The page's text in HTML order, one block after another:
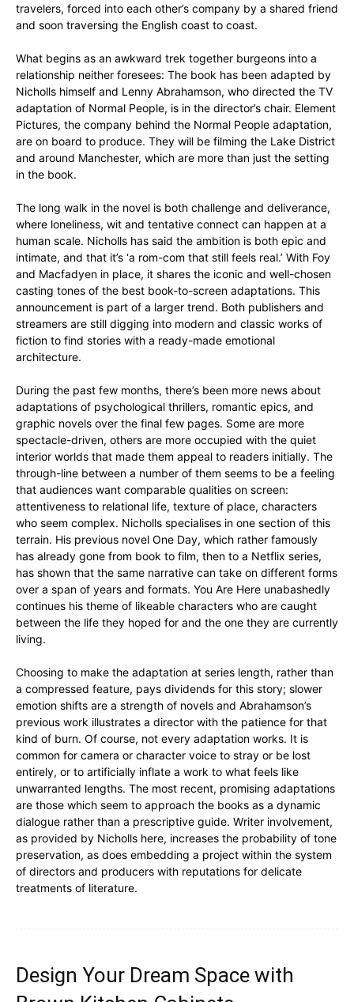
travelers, forced into each other’s company by a shared friend
and soon traversing the English coast to coast.
What begins as an awkward trek together burgeons into a
relationship neither foresees: The book has been adapted by
Nicholls himself and Lenny Abrahamson, who directed the TV
adaptation of Normal People, is in the director’s chair. Element
Pictures, the company behind the Normal People adaptation,
are on board to produce. They will be filming the Lake District
and around Manchester, which are more than just the setting
in the book.
The long walk in the novel is both challenge and deliverance,
where loneliness, wit and tentative connect can happen at a
human scale. Nicholls has said the ambition is both epic and
intimate, and that it’s ‘a rom-com that still feels real.’ With Foy
and Macfadyen in place, it shares the iconic and well-chosen
casting tones of the best book-to-screen adaptations. This
announcement is part of a larger trend. Both publishers and
streamers are still digging into modern and classic works of
fiction to find stories with a ready-made emotional
architecture.
During the past few months, there’s been more news about
adaptations of psychological thrillers, romantic epics, and
graphic novels over the final few pages. Some are more
spectacle-driven, others are more occupied with the quiet
interior worlds that made them appeal to readers initially. The
through-line between a number of them seems to be a feeling
that audiences want comparable qualities on screen:
attentiveness to relational life, texture of place, characters
who seem complex. Nicholls specialises in one section of this
terrain. His previous novel One Day, which rather famously
has already gone from book to film, then to a Netflix series,
has shown that the same narrative can take on different forms
over a span of years and formats. You Are Here unabashedly
continues his theme of likeable characters who are caught
between the life they hoped for and the one they are currently
living.
Choosing to make the adaptation at series length, rather than
a compressed feature, pays dividends for this story; slower
emotion shifts are a strength of novels and Abrahamson’s
previous work illustrates a director with the patience for that
kind of burn. Of course, not every adaptation works. It is
common for camera or character voice to stray or be lost
entirely, or to artificially inflate a work to what feels like
unwarranted lengths. The most recent, promising adaptations
are those which seem to approach the books as a dynamic
dialogue rather than a prescriptive guide. Writer involvement,
as provided by Nicholls here, increases the probability of tone
preservation, as does embedding a project within the system
of directors and producers with reputations for delicate
treatments of literature.
Design Your Dream Space with